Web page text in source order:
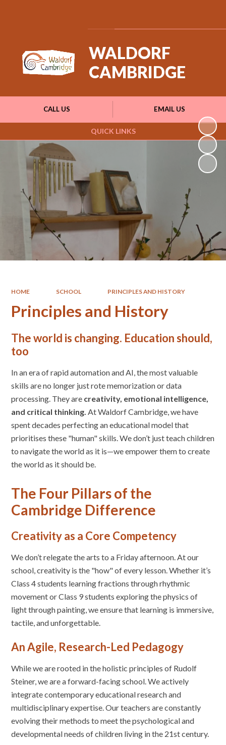
QUICK LINKS
CALL US EMAIL US
WALDORF
CAMBRIDGE
HOME SCHOOL PRINCIPLES AND HISTORY
Principles and History
The world is changing. Education should,
too
In an era of rapid automation and AI, the most valuable
skills are no longer just rote memorization or data
processing. They are creativity, emotional intelligence,
and critical thinking. At Waldorf Cambridge, we have
spent decades perfecting an educational model that
prioritises these "human" skills. We don’t just teach children
to navigate the world as it is—we empower them to create
the world as it should be.
The Four Pillars of the
Cambridge Difference
Creativity as a Core Competency
We don’t relegate the arts to a Friday afternoon. At our
school, creativity is the "how" of every lesson. Whether it’s
Class 4 students learning fractions through rhythmic
movement or Class 9 students exploring the physics of
light through painting, we ensure that learning is immersive,
tactile, and unforgettable.
An Agile, Research-Led Pedagogy
While we are rooted in the holistic principles of Rudolf
Steiner, we are a forward-facing school. We actively
integrate contemporary educational research and
multidisciplinary expertise. Our teachers are constantly
evolving their methods to meet the psychological and
developmental needs of children living in the 21st century.